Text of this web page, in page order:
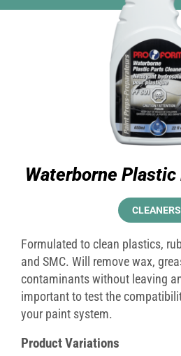
Waterborne
CLEANERS
Formulated to clean plastics,
and SMC. Will remove wax,
contaminants without leaving
important to test the
your paint system.
Product Variations